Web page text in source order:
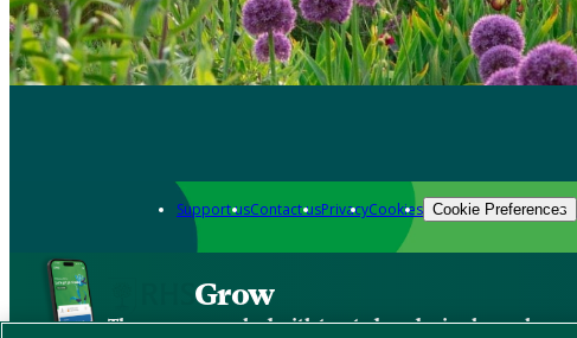
Support usContact usPrivacyCookies Cookie Preferences
Grow
The new app packed with trusted gardening know-how